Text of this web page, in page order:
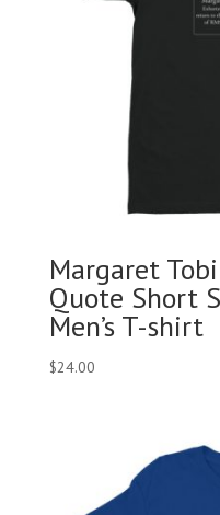
Margaret
Quote Short
Men’s T-shirt
$24.00